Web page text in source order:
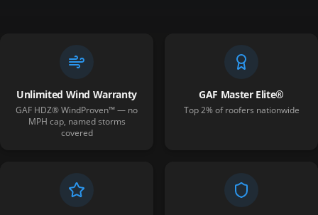
Unlimited Wind Warranty
GAF HDZ® WindProven™ — no
MPH cap, named storms
covered
GAF Master Elite®
Top 2% of roofers nationwide